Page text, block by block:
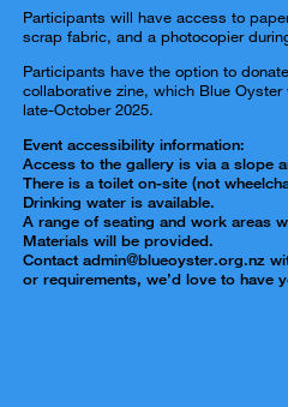
Participants will have access to
scrap fabric, and a photocopier
Participants have the option to
collaborative zine, which Blue
late-October 2025.
Event accessibility information:
Access to the gallery is via a slope
There is a toilet on-site (not
Drinking water is available.
A range of seating and work areas
Materials will be provided.
Contact admin@blueoyster.org.nz
or requirements, we’d love to have